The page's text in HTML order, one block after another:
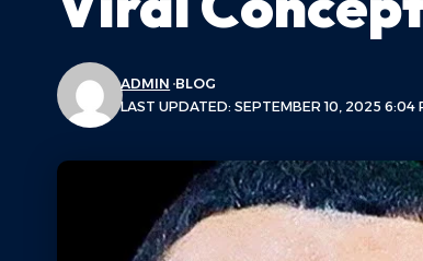
LAST UPDATED: SEPTEMBER 10, 2025 6:04
ADMIN BLOG